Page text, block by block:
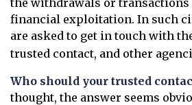
the withdrawals or transactions
financial exploitation. In such
are asked to get in touch with
trusted contact, and other
Who should your trusted
thought, the answer seems